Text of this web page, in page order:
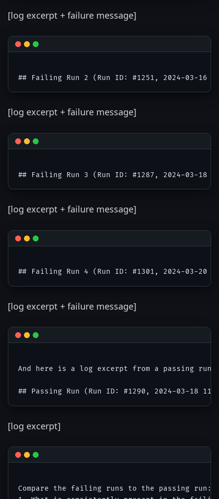
[log excerpt + failure message]
[log excerpt + failure message]
[log excerpt + failure message]
[log excerpt + failure message]
And here is a log excerpt from a passing run
[log excerpt]
Compare the failing runs to the passing run: